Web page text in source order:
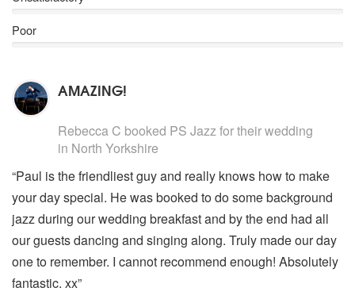
Holly Jolly Christmas
Santa Baby
Have Yourself A Merry Little Christmas
Blue Christmas
Cold December Night
I’ll Be Home For Christmas
Winter Wonderland
Robbie Williams Swing Repertoire
Soda Pop
Swing Supreme
Puttin’ On The Ritz
If I only Had A Brain
Go Gently
Do Nothing ‘Till You Hear From Me
Poor
AMAZING!
Rebecca C booked PS Jazz for their wedding
in North Yorkshire
“Paul is the friendliest guy and really knows how to make
your day special. He was booked to do some background
jazz during our wedding breakfast and by the end had all
our guests dancing and singing along. Truly made our day
one to remember. I cannot recommend enough! Absolutely
fantastic. xx”